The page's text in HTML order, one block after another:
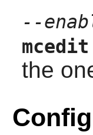
--
mcedit
the